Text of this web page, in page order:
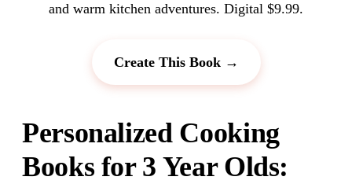
and warm kitchen adventures. Digital $9.99.
Create This Book →
Personalized Cooking
Books for 3 Year Olds: